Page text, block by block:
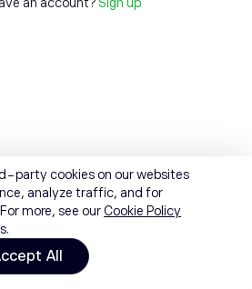
party cookies on our websites
analyze traffic, and for
more, see ourCookie Policy
All